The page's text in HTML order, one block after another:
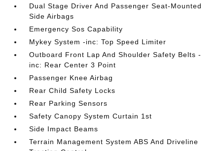
Dual Stage Driver And Passenger Seat-Mounted
Side Airbags
Emergency Sos Capability
Mykey System -inc: Top Speed Limiter
Outboard Front Lap And Shoulder Safety Belts -
inc: Rear Center 3 Point
Passenger Knee Airbag
Rear Child Safety Locks
Rear Parking Sensors
Safety Canopy System Curtain 1st
Side Impact Beams
Terrain Management System ABS And Driveline